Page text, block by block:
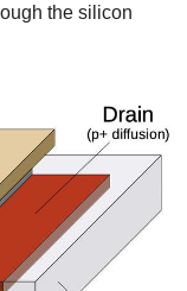
the silicon